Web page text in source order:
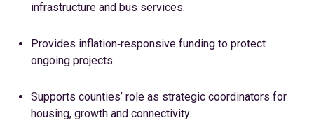
infrastructure and bus services.
Provides inflation‑responsive funding to protect
ongoing projects.
Supports counties’ role as strategic coordinators for
housing, growth and connectivity.